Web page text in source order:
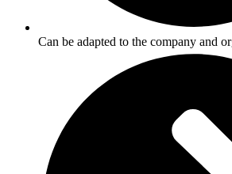
Can be adapted to the company and